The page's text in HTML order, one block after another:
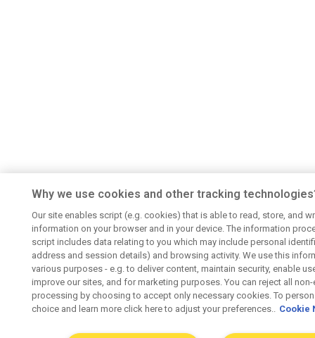
Why we use cookies and other tracking
Our site enables script (e.g. cookies) that is able to read, store, and
information on your browser and in your device. The information
script includes data relating to you which may include personal
address and session details) and browsing activity. We use this
various purposes - e.g. to deliver content, maintain security, enable
improve our sites, and for marketing purposes. You can reject all
processing by choosing to accept only necessary cookies. To
choice and learn more click here to adjust your preferences.. Cookie